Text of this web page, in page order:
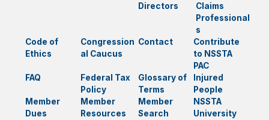
Directors
Claims
Professional
s
Code of
Ethics
Congression
al Caucus
Contact
Contribute
to NSSTA
PAC
FAQ
Federal Tax
Policy
Glossary of
Terms
Injured
People
Member
Dues
Member
Resources
Member
Search
NSSTA
University